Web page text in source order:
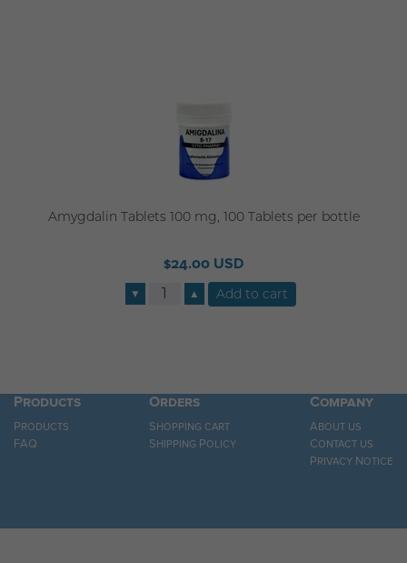
Amygdalin Tablets 100 mg, 100 Tablets per bottle
$24.00 USD
▼ ▲
Products
Products
FAQ
Orders
Shopping cart
Shipping Policy
Company
About us
Contact us
Privacy Notice